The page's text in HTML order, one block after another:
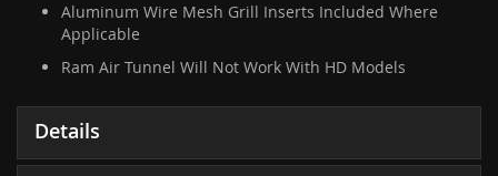
Aluminum Wire Mesh Grill Inserts Included Where
Applicable
Ram Air Tunnel Will Not Work With HD Models
Details